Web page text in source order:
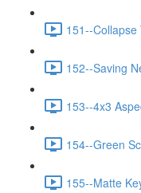
151--Collapse
152--Saving
153--4x3
154--Green
155--Matte